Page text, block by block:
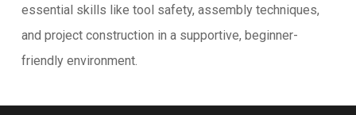
essential skills like tool safety, assembly techniques,
and project construction in a supportive, beginner-
friendly environment.